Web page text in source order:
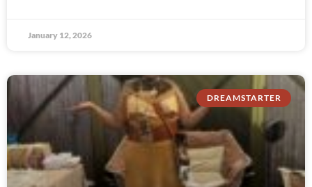
January 12, 2026
DREAMSTARTER